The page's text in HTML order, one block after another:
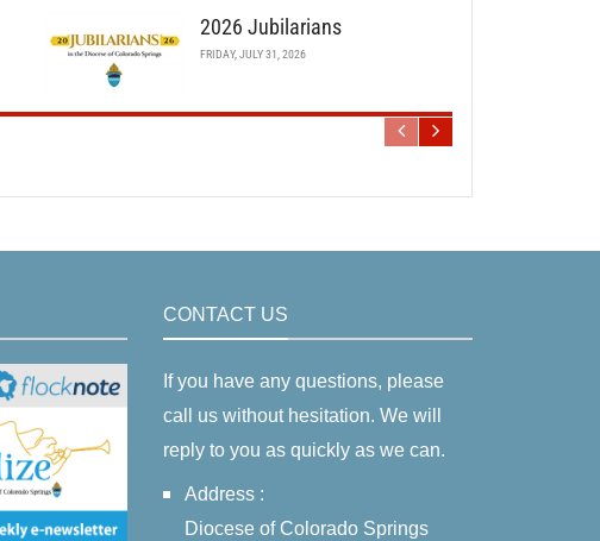
2026 Jubilarians
FRIDAY, JULY 31, 2026
CONTACT US
If you have any questions, please
call us without hesitation. We will
reply to you as quickly as we can.
Address :
Diocese of Colorado Springs